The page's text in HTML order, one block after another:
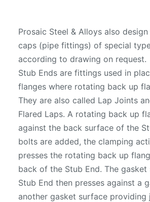
Prosaic Steel & Alloys also
caps (pipe fittings) of special
according to drawing on request.
Stub Ends are fittings used in
flanges where rotating back up
They are also called Lap Joints
Flared Laps. A rotating back up
against the back surface of the
bolts are added, the clamping
presses the rotating back up
back of the Stub End. The
Stub End then presses against a
another gasket surface providing